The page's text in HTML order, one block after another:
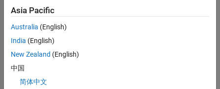
Custom Parameter
Not Applicable
Rationale
Operation expressions, data type conversion, or row or
Asia Pacific
Australia (English)
India (English)
New Zealand (English)
中国
简体中文